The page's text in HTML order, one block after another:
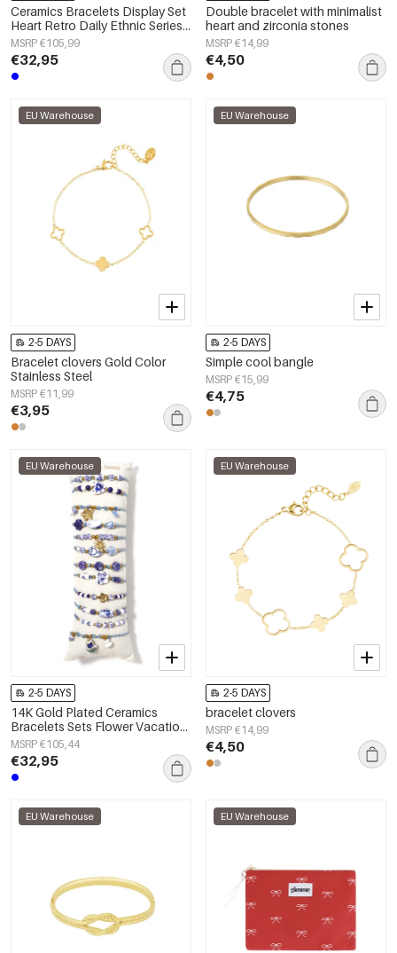
Ceramics Bracelets Display Set
Heart Retro Daily Ethnic Series
Women's jewelry
MSRP €105,99
€32,95
Double bracelet with minimalist
heart and zirconia stones
MSRP €14,99
€4,50
EU Warehouse
2-5 DAYS
Bracelet clovers Gold Color
Stainless Steel
MSRP €11,99
€3,95
EU Warehouse
2-5 DAYS
Simple cool bangle
MSRP €15,99
€4,75
EU Warehouse
2-5 DAYS
14K Gold Plated Ceramics
Bracelets Sets Flower Vacation
Holiday/Beach Ethnic Series
Women's jewelry
MSRP €105,44
€32,95
EU Warehouse
2-5 DAYS
bracelet clovers
MSRP €14,99
€4,50
EU Warehouse EU Warehouse